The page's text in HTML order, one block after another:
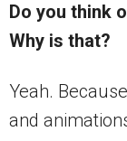
Do you think
Why is that?
Yeah.
and